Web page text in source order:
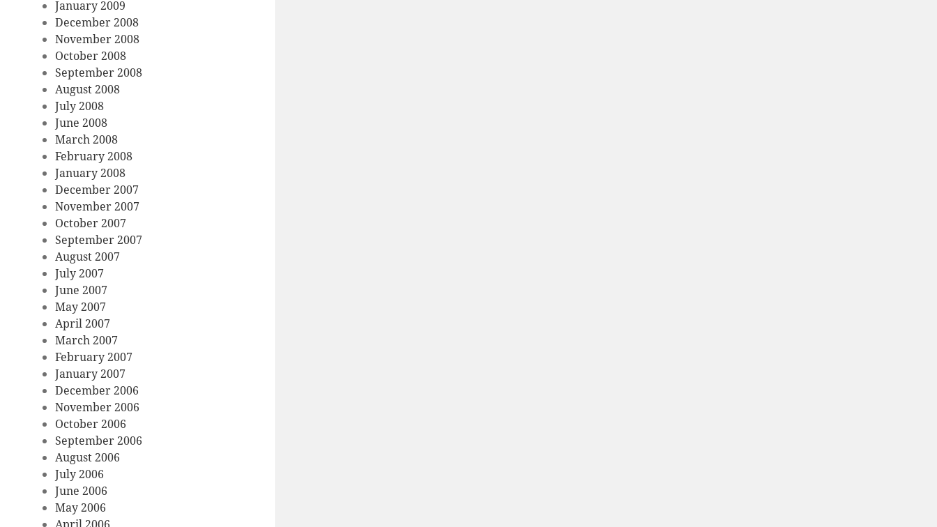
January 2009
December 2008
November 2008
October 2008
September 2008
August 2008
July 2008
June 2008
March 2008
February 2008
January 2008
December 2007
November 2007
October 2007
September 2007
August 2007
July 2007
June 2007
May 2007
April 2007
March 2007
February 2007
January 2007
December 2006
November 2006
October 2006
September 2006
August 2006
July 2006
June 2006
May 2006